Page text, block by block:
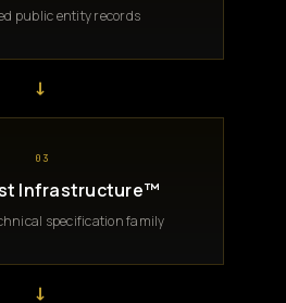
public entity records
→
03
Infrastructure™
specification family
→